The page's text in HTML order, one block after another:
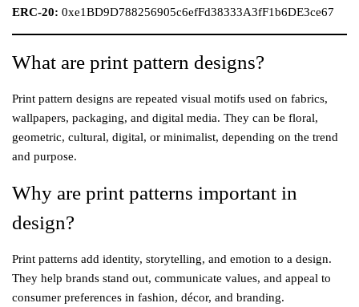
ERC-20: 0xe1BD9D788256905c6efFd38333A3fF1b6DE3ce67
What are print pattern designs?
Print pattern designs are repeated visual motifs used on fabrics,
wallpapers, packaging, and digital media. They can be floral,
geometric, cultural, digital, or minimalist, depending on the trend
and purpose.
Why are print patterns important in
design?
Print patterns add identity, storytelling, and emotion to a design.
They help brands stand out, communicate values, and appeal to
consumer preferences in fashion, décor, and branding.